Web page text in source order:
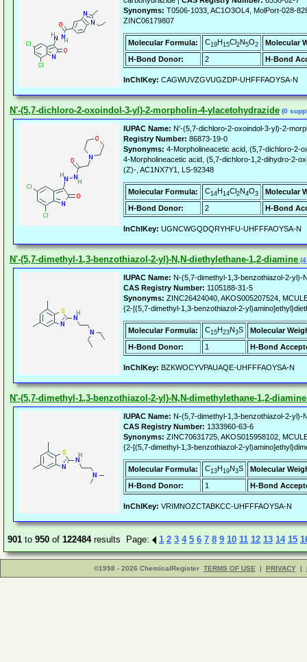
Synonyms: T0506-1033, AC1O3OL4, MolPort-028-
ZINC06179807
Molecular Formula: C19H15Cl2N5O2
Molecular
H-Bond Donor:
2 H-Bond
InChIKey: CAGWUVZGVUGZDP-UHFFFAOYSA-N
N'-(5,7-dichloro-2-oxoindol-3-yl)-2-morpholin-4-ylacetohydrazide (0
IUPAC Name: N'-(5,7-dichloro-2-oxoindol-3-yl)-2-
Registry Number: 86873-19-0
Synonyms: 4-Morpholineacetic acid, (5,7-dichloro-2-
4-Morpholineacetic acid, (5,7-dichloro-1,2-dihydro-2-
(Z)-, AC1NX7Y1, LS-92348
Molecular Formula: C14H14Cl2N4O3
Molecular
H-Bond Donor:
2 H-Bond
InChIKey: UGNCWGQDQRYHFU-UHFFFAOYSA-N
N'-(5,7-dimethyl-1,3-benzothiazol-2-yl)-N,N-diethylethane-1,2-diamine
IUPAC Name: N-(5,7-dimethyl-1,3-benzothiazol-2-yl)-
CAS Registry Number: 1105188-31-5
Synonyms: ZINC26424040, AKOS005207524,
{2-[(5,7-dimethyl-1,3-benzothiazol-2-
Molecular Formula: C15H23N3S
Molecular
H-Bond Donor:
1 H-Bond
InChIKey: BZKWOCYVPAUAQE-UHFFFAOYSA-N
N'-(5,7-dimethyl-1,3-benzothiazol-2-yl)-N,N-dimethylethane-1,2-diamine
IUPAC Name: N-(5,7-dimethyl-1,3-benzothiazol-2-yl)-
CAS Registry Number: 1333960-63-6
Synonyms: ZINC70631725, AKOS015958102,
{2-[(5,7-dimethyl-1,3-benzothiazol-2-
Molecular Formula: C13H19N3S
Molecular
H-Bond Donor:
1 H-Bond
InChIKey: VRIMNOZCTABKCC-UHFFFAOYSA-N
901 to 950 of 122484results Page: 1 2 3 4 5 6 7 8 9 10 11 12 13 14 15
©1998 - 2026 ChemicalRegister TERMS OF USE | PRIVACY |